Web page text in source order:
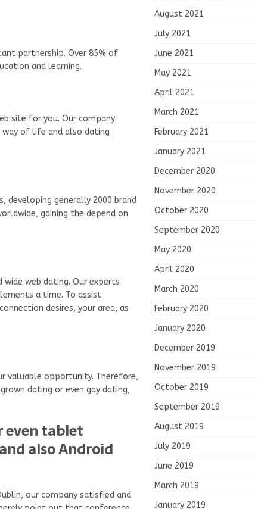
partnership. Over 85% of
and learning.
site for you. Our company
of life and also dating
developing generally 2000 brand
gaining the depend on
web dating. Our experts
a time. To assist
desires, your area, as
valuable opportunity. Therefore,
dating or even gay dating,
even tablet
also Android
our company satisfied and
August 2021
July 2021
June 2021
May 2021
April 2021
March 2021
February 2021
January 2021
December 2020
November 2020
October 2020
September 2020
May 2020
April 2020
March 2020
February 2020
January 2020
December 2019
November 2019
October 2019
September 2019
August 2019
July 2019
June 2019
March 2019
January 2019